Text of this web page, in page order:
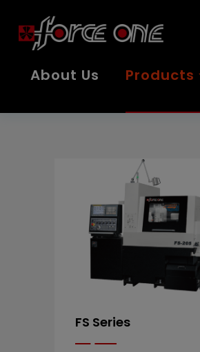
About Us Products
FS Series